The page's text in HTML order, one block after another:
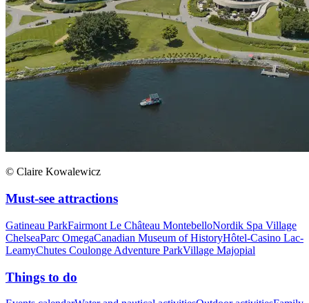
© Claire Kowalewicz
Must-see attractions
Gatineau ParkFairmont Le Château MontebelloNordik Spa Village
ChelseaParc OmegaCanadian Museum of HistoryHôtel-Casino Lac-
LeamyChutes Coulonge Adventure ParkVillage Majopial
Things to do